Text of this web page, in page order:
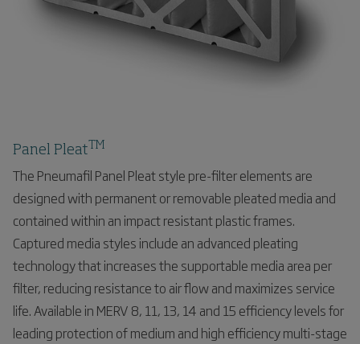
Panel PleatTM
The Pneumafil Panel Pleat style pre-filter elements are
designed with permanent or removable pleated media and
contained within an impact resistant plastic frames.
Captured media styles include an advanced pleating
technology that increases the supportable media area per
filter, reducing resistance to air flow and maximizes service
life. Available in MERV 8, 11, 13, 14 and 15 efficiency levels for
leading protection of medium and high efficiency multi-stage